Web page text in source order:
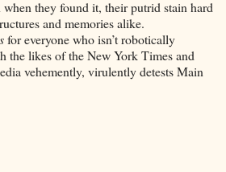
they found it, their putrid stain hard
and memories alike.
for everyone who isn’t robotically
the likes of the New York Times and
vehemently, virulently detests Main